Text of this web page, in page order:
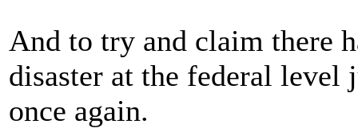
And to try and claim there
disaster at the federal level
once again.